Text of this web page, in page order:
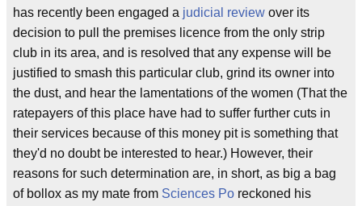
has recently been engaged a judicial review over its
decision to pull the premises licence from the only strip
club in its area, and is resolved that any expense will be
justified to smash this particular club, grind its owner into
the dust, and hear the lamentations of the women (That the
ratepayers of this place have had to suffer further cuts in
their services because of this money pit is something that
they'd no doubt be interested to hear.) However, their
reasons for such determination are, in short, as big a bag
of bollox as my mate from Sciences Po reckoned his